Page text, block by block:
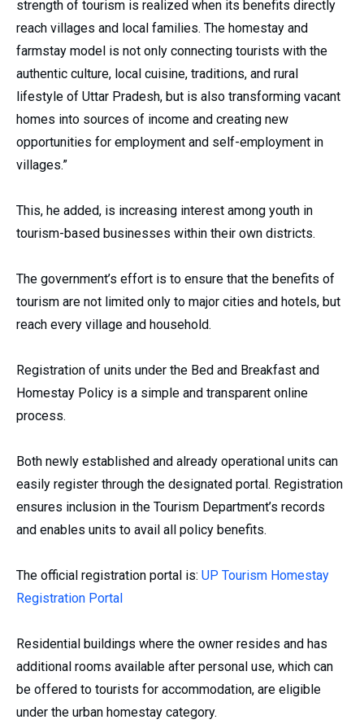
strength of tourism is realized when its benefits directly
reach villages and local families. The homestay and
farmstay model is not only connecting tourists with the
authentic culture, local cuisine, traditions, and rural
lifestyle of Uttar Pradesh, but is also transforming vacant
homes into sources of income and creating new
opportunities for employment and self-employment in
villages.”
This, he added, is increasing interest among youth in
tourism-based businesses within their own districts.
The government’s effort is to ensure that the benefits of
tourism are not limited only to major cities and hotels, but
reach every village and household.
Registration of units under the Bed and Breakfast and
Homestay Policy is a simple and transparent online
process.
Both newly established and already operational units can
easily register through the designated portal. Registration
ensures inclusion in the Tourism Department’s records
and enables units to avail all policy benefits.
The official registration portal is: UP Tourism Homestay
Registration Portal
Residential buildings where the owner resides and has
additional rooms available after personal use, which can
be offered to tourists for accommodation, are eligible
under the urban homestay category.